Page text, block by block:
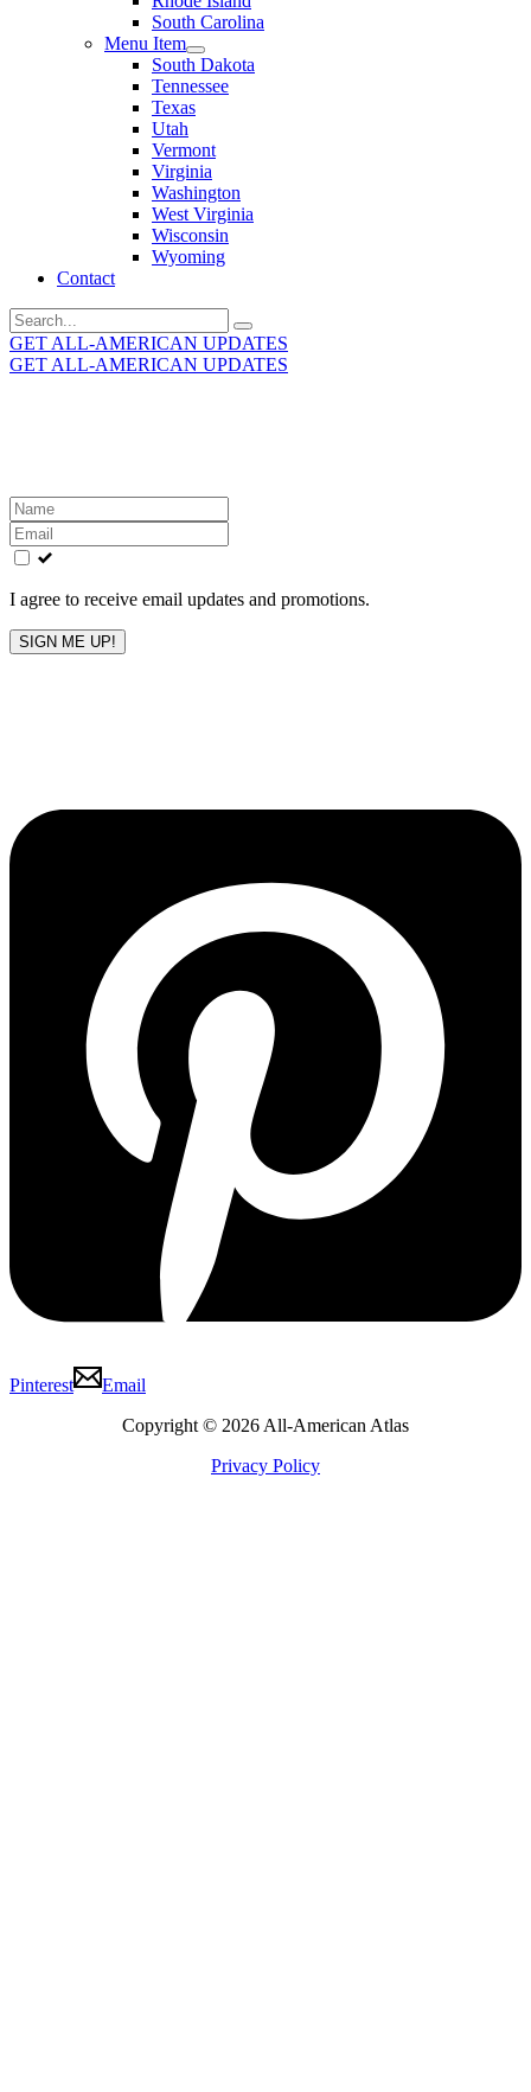
South Carolina
Menu Item
South Dakota
Tennessee
Texas
Utah
Vermont
Virginia
Washington
West Virginia
Wisconsin
Wyoming
Contact
Search
for:
GET ALL-AMERICAN UPDATES
GET ALL-AMERICAN UPDATES
Leave
this
field
blank
I agree to receive email updates and promotions.
SIGN ME UP!
Pinterest
Email
Copyright © 2026 All-American Atlas
Privacy Policy